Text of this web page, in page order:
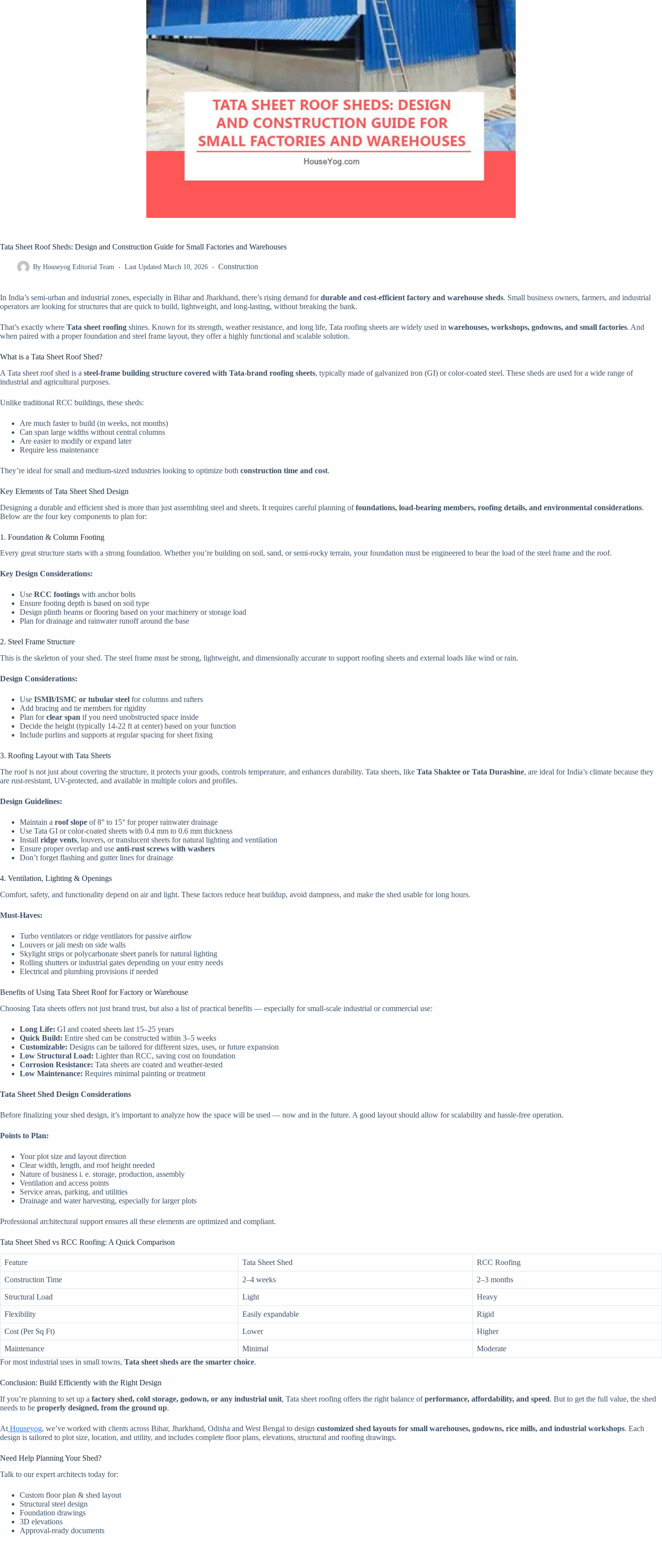
Tata Sheet Roof Sheds: Design and Construction Guide for Small Factories and Warehouses
By Houseyog Editorial Team Last Updated March 10, 2026 Construction
In India’s semi-urban and industrial zones, especially in Bihar and Jharkhand, there’s rising demand fordurable and cost-efficient factory and warehouse sheds. Small business owners, farmers, and industrial
operators are looking for structures that are quick to build, lightweight, and long-lasting, without breaking the bank.
That’s exactly where Tata sheet roofing shines. Known for its strength, weather resistance, and long life, Tata roofing sheets are widely used in warehouses, workshops, godowns, and small factories. And
when paired with a proper foundation and steel frame layout, they offer a highly functional and scalable solution.
What is a Tata Sheet Roof Shed?
A Tata sheet roof shed is a steel-frame building structure covered with Tata-brand roofing sheets, typically made of galvanized iron (GI) or color-coated steel. These sheds are used for a wide range of
industrial and agricultural purposes.
Unlike traditional RCC buildings, these sheds:
Are much faster to build (in weeks, not months)
Can span large widths without central columns
Are easier to modify or expand later
Require less maintenance
They’re ideal for small and medium-sized industries looking to optimize both construction time and cost.
Key Elements of Tata Sheet Shed Design
Designing a durable and efficient shed is more than just assembling steel and sheets. It requires careful planning offoundations, load-bearing members, roofing details, and environmental considerations.
Below are the four key components to plan for:
1. Foundation & Column Footing
Every great structure starts with a strong foundation. Whether you’re building on soil, sand, or semi-rocky terrain, your foundation must be engineered to bear the load of the steel frame and the roof.
Key Design Considerations:
Use RCC footings with anchor bolts
Ensure footing depth is based on soil type
Design plinth beams or flooring based on your machinery or storage load
Plan for drainage and rainwater runoff around the base
2. Steel Frame Structure
This is the skeleton of your shed. The steel frame must be strong, lightweight, and dimensionally accurate to support roofing sheets and external loads like wind or rain.
Design Considerations:
Use ISMB/ISMC or tubular steel for columns and rafters
Add bracing and tie members for rigidity
Plan forclear span if you need unobstructed space inside
Decide the height (typically 14-22 ft at center) based on your function
Include purlins and supports at regular spacing for sheet fixing
3. Roofing Layout with Tata Sheets
The roof is not just about covering the structure, it protects your goods, controls temperature, and enhances durability. Tata sheets, like Tata Shaktee or Tata Durashine, are ideal for India’s climate because they
are rust-resistant, UV-protected, and available in multiple colors and profiles.
Design Guidelines:
Maintain a roof slope of 8° to 15° for proper rainwater drainage
Use Tata GI or color-coated sheets with 0.4 mm to 0.6 mm thickness
Install ridge vents, louvers, or translucent sheets for natural lighting and ventilation
Ensure proper overlap and use anti-rust screws with washers
Don’t forget flashing and gutter lines for drainage
4. Ventilation, Lighting & Openings
Comfort, safety, and functionality depend on air and light. These factors reduce heat buildup, avoid dampness, and make the shed usable for long hours.
Must-Haves:
Turbo ventilators or ridge ventilators for passive airflow
Louvers or jali mesh on side walls
Skylight strips or polycarbonate sheet panels for natural lighting
Rolling shutters or industrial gates depending on your entry needs
Electrical and plumbing provisions if needed
Benefits of Using Tata Sheet Roof for Factory or Warehouse
Choosing Tata sheets offers not just brand trust, but also a list of practical benefits — especially for small-scale industrial or commercial use:
Long Life: GI and coated sheets last 15–25 years
Quick Build: Entire shed can be constructed within 3–5 weeks
Customizable: Designs can be tailored for different sizes, uses, or future expansion
Low Structural Load: Lighter than RCC, saving cost on foundation
Corrosion Resistance: Tata sheets are coated and weather-tested
Low Maintenance: Requires minimal painting or treatment
Tata Sheet Shed Design Considerations
Before finalizing your shed design, it’s important to analyze how the space will be used — now and in the future. A good layout should allow for scalability and hassle-free operation.
Points to Plan:
Your plot size and layout direction
Clear width, length, and roof height needed
Nature of business i. e. storage, production, assembly
Ventilation and access points
Service areas, parking, and utilities
Drainage and water harvesting, especially for larger plots
Professional architectural support ensures all these elements are optimized and compliant.
Tata Sheet Shed vs RCC Roofing: A Quick Comparison
Feature Tata Sheet Shed RCC Roofing
Construction Time 2–4 weeks 2–3 months
Structural Load Light Heavy
Flexibility Easily expandable Rigid
Cost (Per Sq Ft) Lower Higher
Maintenance Minimal
Moderate
For most industrial uses in small towns, Tata sheet sheds are the smarter choice.
Conclusion: Build Efficiently with the Right Design
If you’re planning to set up a factory shed, cold storage, godown, or any industrial unit, Tata sheet roofing offers the right balance ofperformance, affordability, and speed. But to get the full value, the shed
needs to be properly designed, from the ground up.
At Houseyog, we’ve worked with clients across Bihar, Jharkhand, Odisha and West Bengal to design customized shed layouts for small warehouses, godowns, rice mills, and industrial workshops. Each
design is tailored to plot size, location, and utility, and includes complete floor plans, elevations, structural and roofing drawings.
Need Help Planning Your Shed?
Talk to our expert architects today for:
Custom floor plan & shed layout
Structural steel design
Foundation drawings
3D elevations
Approval-ready documents